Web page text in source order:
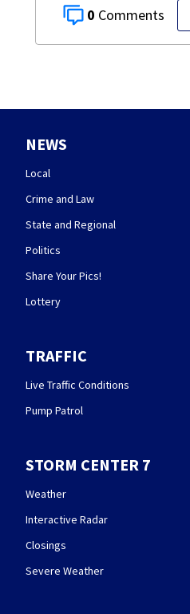
0
NEWS
Local
Crime and Law
State and Regional
Politics
Share Your Pics!
Lottery
TRAFFIC
Live Traffic Conditions
Pump Patrol
STORM CENTER 7
Weather
Interactive Radar
Closings
Severe Weather